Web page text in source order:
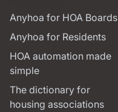
Anyhoa for HOA Boards
Anyhoa for Residents
HOA automation made
simple
The dictionary for
housing associations